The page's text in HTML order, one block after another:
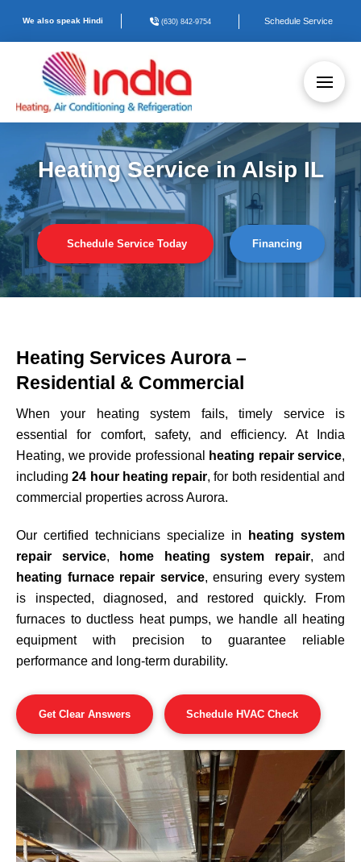
We also speak Hindi (630) 842-9754 Schedule Service
Heating Service in Alsip IL
Schedule Service Today Financing
Heating Services Aurora –
Residential & Commercial
When your heating system fails, timely service is
essential for comfort, safety, and efficiency. At India
Heating, we provide professional
heating repair service,
including24 hour heating repair, for both residential and
commercial properties acrossAurora.
Our certified technicians specialize in
heating system
repair service, home heating system repair, and
heating furnace repair service, ensuring every system
is inspected, diagnosed, and restored quickly. From
furnaces to ductless heat pumps, we handle all heating
equipment with precision to guarantee reliable
performance and long-term durability.
Get Clear Answers Schedule HVAC Check